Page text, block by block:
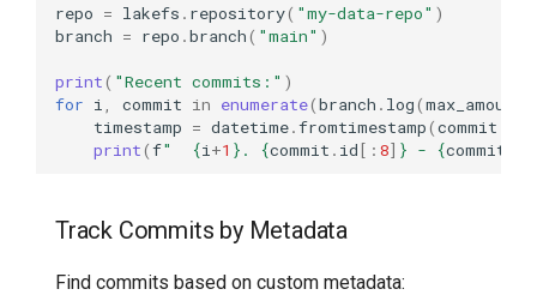
repo = lakefs . repository( "my-data-repo" )
branch = repo .branch( "main" )
print( "Recent commits:" )
for i commit in enumerate(branch . log(max_amount
timestamp = datetime.fromtimestamp(commit
print(f" {i +1 } . {commit . id[: 8] } - {commit
Track Commits by Metadata
Find commits based on custom metadata: